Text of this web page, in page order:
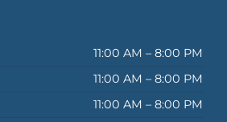
11:00 AM – 8:00 PM
11:00 AM – 8:00 PM
11:00 AM – 8:00 PM